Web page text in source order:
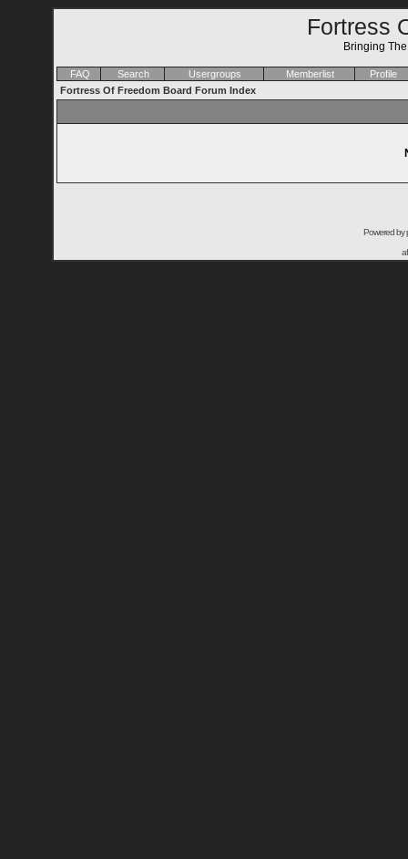
Fortress
Bringing
FAQ Search Usergroups Memberlist
Profile
Fortress Of Freedom Board Forum Index
Powered by